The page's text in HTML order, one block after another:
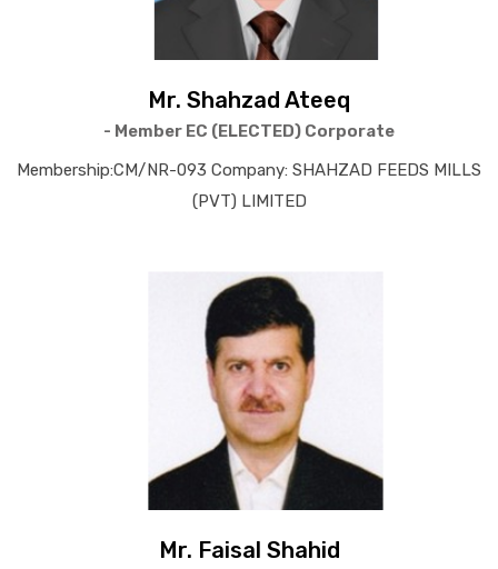
Mr. Shahzad Ateeq
- Member EC (ELECTED) Corporate
Membership:CM/NR-093 Company: SHAHZAD FEEDS MILLS
(PVT) LIMITED
Mr. Faisal Shahid